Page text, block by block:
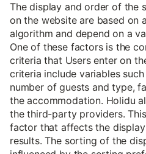
The display and order of the
on the website are based on
algorithm and depend on a
One of these factors is the
criteria that Users enter on
criteria include variables
number of guests and type,
the accommodation. Holidu
the third-party providers.
factor that affects the
results. The sorting of the